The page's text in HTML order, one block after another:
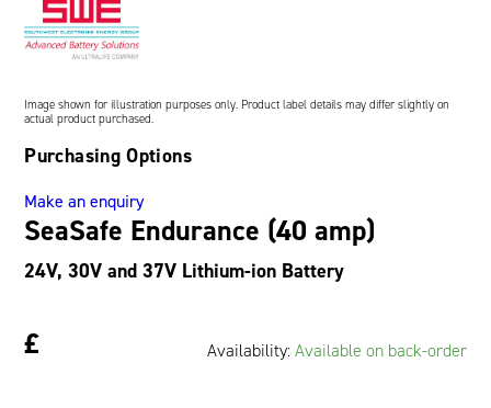
Oil and Gas; and Subsea
SeaSafe Endurance (40 amp)
24V, 30V and 37V Lithium-ion Battery
£ Availability:Available on back-order
Image shown for illustration purposes only. Product label details may differ slightly on
actual product purchased.
Purchasing Options
Make an enquiry